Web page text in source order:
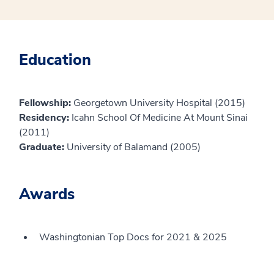
Education
Fellowship: Georgetown University Hospital (2015)
Residency: Icahn School Of Medicine At Mount Sinai
(2011)
Graduate: University of Balamand (2005)
Awards
Washingtonian Top Docs for 2021 & 2025